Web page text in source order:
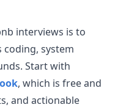
interviews is to
system
Start with
, which is free and
and actionable